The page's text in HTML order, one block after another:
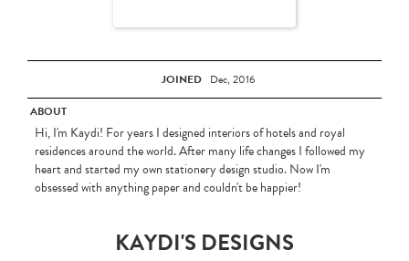
JOINED Dec, 2016
ABOUT
Hi, I'm Kaydi! For years I designed interiors of hotels and royal
residences around the world. After many life changes I followed my
heart and started my own stationery design studio. Now I'm
obsessed with anything paper and couldn't be happier!
KAYDI'S DESIGNS